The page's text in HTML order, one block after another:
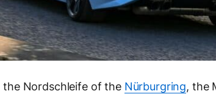
Nordschleife of the Nürburgring, the